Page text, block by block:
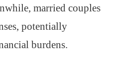
married couples
potentially
burdens.